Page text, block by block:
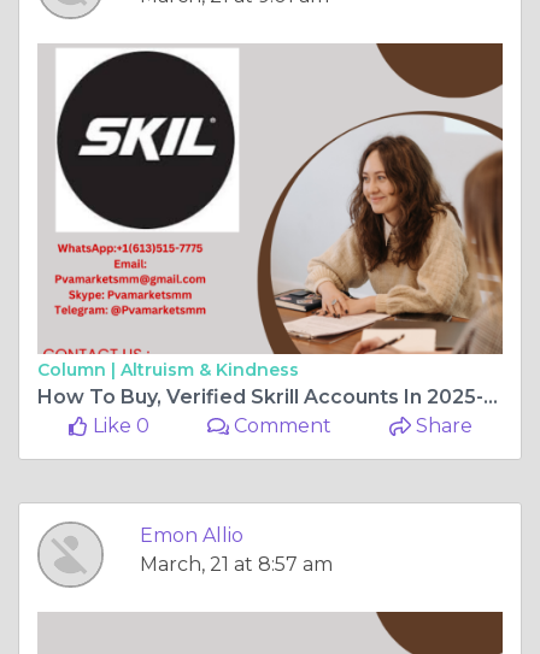
Column | Altruism & Kindness
How To Buy, Verified Skrill Accounts In 2025-2026
Like 0
Comment Share
Emon Allio
March, 21 at 8:57 am